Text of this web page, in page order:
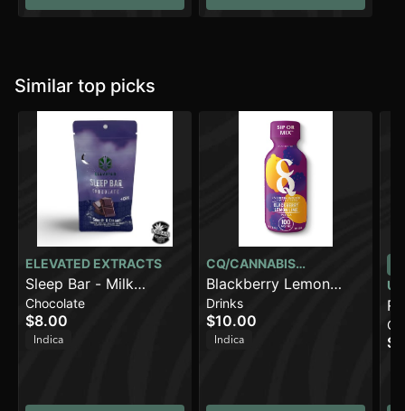
Similar top picks
ELEVATED EXTRACTS
Sleep Bar - Milk
Chocolate (100mg)
Chocolate
$8.00
Indica
CQ/CANNABIS
QUENCHER
Blackberry Lemon
Lime [2oz] (100mg
THC)
Drinks
$10.00
Indica